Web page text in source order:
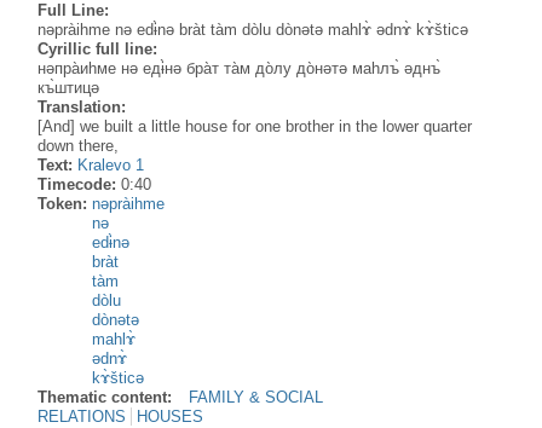
Full Line:
nəpràihme nə edɨ̀nə bràt tàm dòlu dònətə mahlɤ̀ ədnɤ̀ kɤ̀šticə
Cyrillic full line:
нəпра̀иhме нə едɨ̀нə бра̀т та̀м до̀лу до̀нəтə маhлъ̀ əднъ̀
къ̀штицə
Translation:
[And] we built a little house for one brother in the lower quarter
down there,
Text: Kralevo 1
Timecode:0:40
Token:nəpràihme
nə
edɨ̀nə
bràt
tàm
dòlu
dònətə
mahlɤ̀
ədnɤ̀
kɤ̀šticə
Thematic content:
FAMILY & SOCIAL
RELATIONS
HOUSES